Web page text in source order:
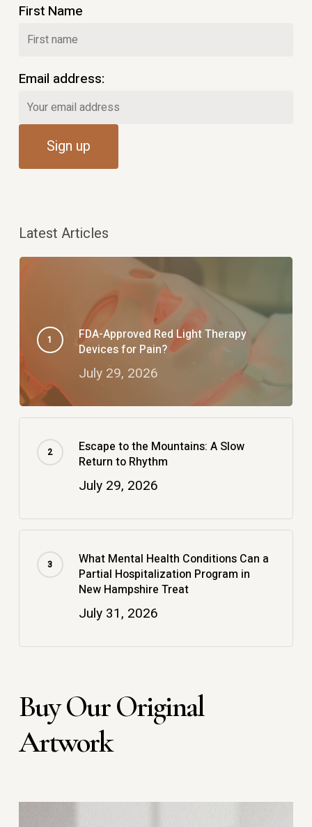
First Name
Email address:
Latest Articles
FDA-Approved Red Light Therapy
Devices for Pain?
July 29, 2026
Escape to the Mountains: A Slow
Return to Rhythm
July 29, 2026
What Mental Health Conditions Can a
Partial Hospitalization Program in
New Hampshire Treat
July 31, 2026
Buy Our Original
Artwork